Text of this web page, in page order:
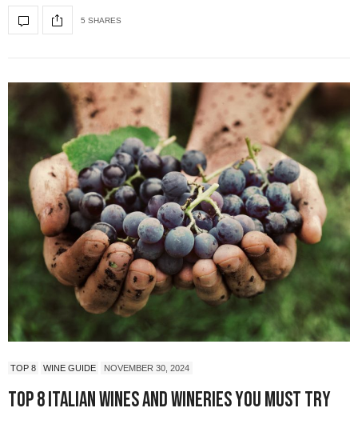
5 SHARES
TOP 8 WINE GUIDE NOVEMBER 30, 2024
Top 8 Italian Wines and Wineries You Must Try